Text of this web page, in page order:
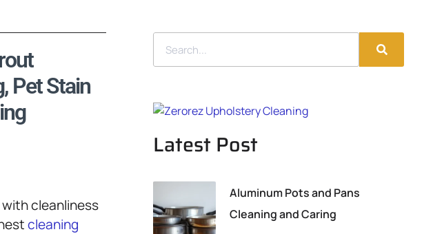
Pet Stain
cleanliness
cleaning
Latest Post
Aluminum Pots and Pans
Cleaning and Caring